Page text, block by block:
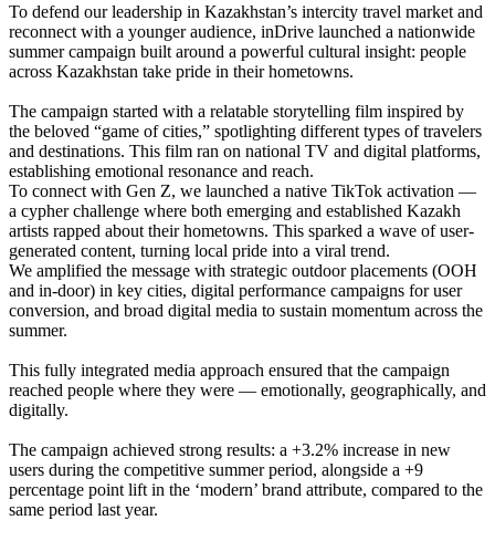
To defend our leadership in Kazakhstan’s intercity travel market and
reconnect with a younger audience, inDrive launched a nationwide
summer campaign built around a powerful cultural insight: people
across Kazakhstan take pride in their hometowns.
The campaign started with a relatable storytelling film inspired by
the beloved “game of cities,” spotlighting different types of travelers
and destinations. This film ran on national TV and digital platforms,
establishing emotional resonance and reach.
To connect with Gen Z, we launched a native TikTok activation —
a cypher challenge where both emerging and established Kazakh
artists rapped about their hometowns. This sparked a wave of user-
generated content, turning local pride into a viral trend.
We amplified the message with strategic outdoor placements (OOH
and in-door) in key cities, digital performance campaigns for user
conversion, and broad digital media to sustain momentum across the
summer.
This fully integrated media approach ensured that the campaign
reached people where they were — emotionally, geographically, and
digitally.
The campaign achieved strong results: a +3.2% increase in new
users during the competitive summer period, alongside a +9
percentage point lift in the ‘modern’ brand attribute, compared to the
same period last year.